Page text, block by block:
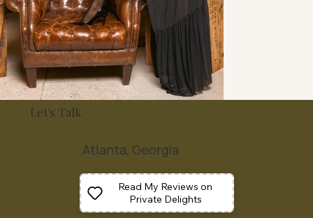
Read My Reviews on
Private Delights
Let's Talk
Atlanta, Georgia